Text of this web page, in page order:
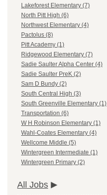
Lakeforest Elementary (7)
North Pitt High (6)
Northwest Elementary (4)
Pactolus (8)
Pitt Academy (1)
Ridgewood Elementary (7)
Sadie Saulter Alpha Center (4)
Sadie Saulter PreK (2)
Sam D Bundy (2)
South Central High (3)
South Greenville Elementary (1)
Transportation (6)
W H Robinson Elementary (1)
Wahl-Coates Elementary (4)
Wellcome Middle (5)
Wintergreen Intermediate (1)
Wintergreen Primary (2)
All Jobs